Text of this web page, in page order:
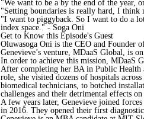
"We want to be a by the end of the year,
"Setting boundaries is really hard, I think
"I want to piggyback. So I want to do a
index space." - Soga Oni
Get to Know this Episode's Guest
Oluwasoga Oni is the CEO and Founder
Genevieve’s venture, MDaaS Global, is
In order to achieve this mission, MDaaS
After completing her BA in Public Health
role, she visited dozens of hospitals
biomedical technicians, to botched
challenges and their detrimental effects on
A few years later, Genevieve joined
in 2016. They opened their first